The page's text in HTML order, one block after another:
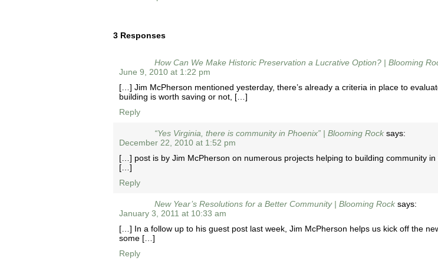
3 Responses
How Can We Make Historic Preservation a Lucrative Option? | Blooming
June 9, 2010 at 1:22 pm
[…] Jim McPherson mentioned yesterday, there’s already a criteria in place to
building is worth saving or not, […]
Reply
“Yes Virginia, there is community in Phoenix” | Blooming Rock says:
December 22, 2010 at 1:52 pm
[…] post is by Jim McPherson on numerous projects helping to building community in
[…]
Reply
New Year’s Resolutions for a Better Community | Blooming Rock says:
January 3, 2011 at 10:33 am
[…] In a follow up to his guest post last week, Jim McPherson helps us kick off the
some […]
Reply